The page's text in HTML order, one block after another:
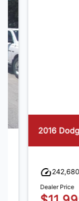
2016 Dodge
242,680 KMs
Dealer Price